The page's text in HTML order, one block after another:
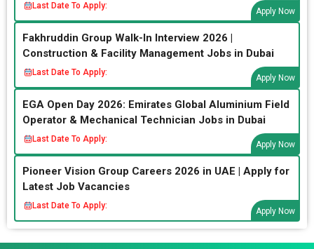
Last Date To Apply:
Apply Now
Fakhruddin Group Walk-In Interview 2026 |
Construction & Facility Management Jobs in Dubai
Last Date To Apply:
Apply Now
EGA Open Day 2026: Emirates Global Aluminium Field
Operator & Mechanical Technician Jobs in Dubai
Last Date To Apply:
Apply Now
Pioneer Vision Group Careers 2026 in UAE | Apply for
Latest Job Vacancies
Last Date To Apply:
Apply Now